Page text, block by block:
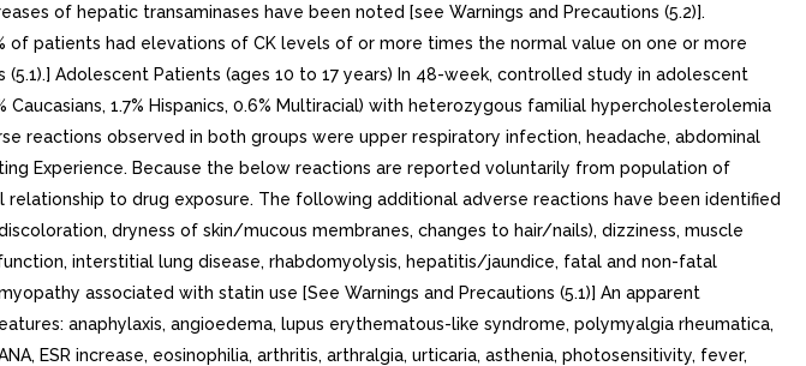
of hepatic transaminases have been noted [see Warnings and Precautions (5.2)].
patients had elevations of CK levels of or more times the normal value on one or more
Adolescent Patients (ages 10 to 17 years) In 48-week, controlled study in adolescent
1.7% Hispanics, 0.6% Multiracial) with heterozygous familial hypercholesterolemia
reactions observed in both groups were upper respiratory infection, headache, abdominal
Experience. Because the below reactions are reported voluntarily from population of
to drug exposure. The following additional adverse reactions have been identified
dryness of skin/mucous membranes, changes to hair/nails), dizziness, muscle
interstitial lung disease, rhabdomyolysis, hepatitis/jaundice, fatal and non-fatal
associated with statin use [See Warnings and Precautions (5.1)] An apparent
anaphylaxis, angioedema, lupus erythematous-like syndrome, polymyalgia rheumatica,
ESR increase, eosinophilia, arthritis, arthralgia, urticaria, asthenia, photosensitivity, fever,